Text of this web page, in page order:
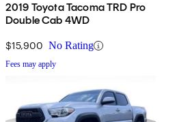
2019 Toyota Tacoma TRD Pro
Double Cab 4WD
$15,900 No Rating
Fees may apply